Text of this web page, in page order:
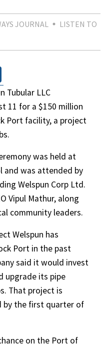
JOURNAL
LISTEN TO
Tubular LLC
11 for a $150 million
Port facility, a project
was held at
and was attended by
Welspun Corp Ltd.
Vipul Mathur, along
community leaders.
Welspun has
Port in the past
said it would invest
upgrade its pipe
That project is
by the first quarter of
on the Port of